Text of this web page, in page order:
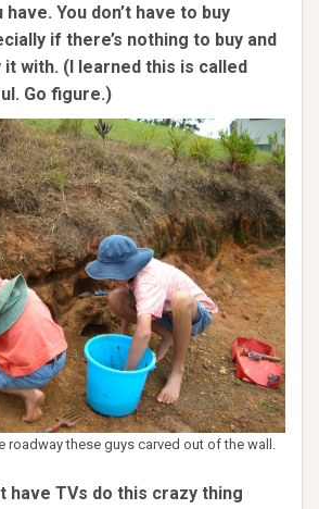
You don’t have to buy
if there’s nothing to buy and
it with. (I learned this is called
Go figure.)
roadway these guys carved out of the wall.
have TVs do this crazy thing